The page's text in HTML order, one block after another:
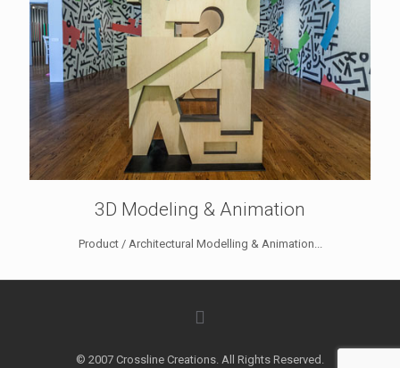
3D Modeling & Animation
Product / Architectural Modelling & Animation...
© 2007 Crossline Creations. All Rights Reserved.